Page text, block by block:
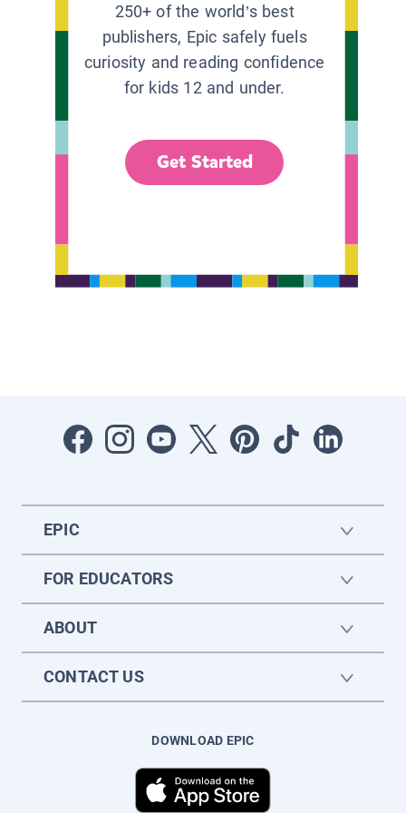
250+ of the world’s best
publishers, Epic safely fuels
curiosity and reading confidence
for kids 12 and under.
Get Started
EPIC
FOR EDUCATORS
ABOUT
CONTACT US
DOWNLOAD EPIC